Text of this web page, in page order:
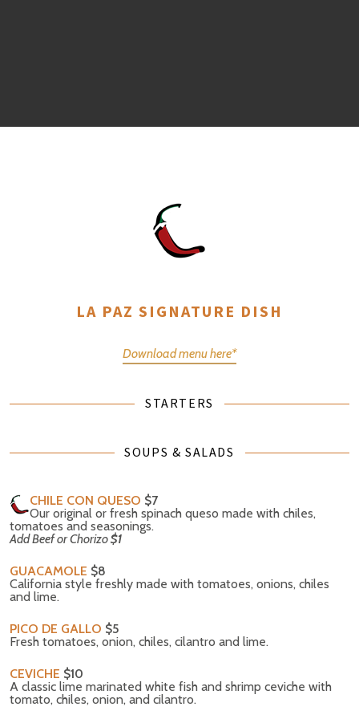
LA PAZ SIGNATURE DISH
Download menu here*
STARTERS
SOUPS & SALADS
CHILE CON QUESO $7
Our original or fresh spinach queso made with chiles,
tomatoes and seasonings.
Add Beef or Chorizo$1
GUACAMOLE $8
California style freshly made with tomatoes, onions, chiles
and lime.
PICO DE GALLO $5
Fresh tomatoes, onion, chiles, cilantro and lime.
CEVICHE $10
A classic lime marinated white fish and shrimp ceviche with
tomato, chiles, onion, and cilantro.